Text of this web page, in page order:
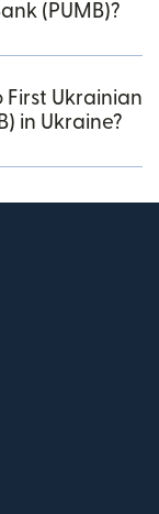
(PUMB)?
First Ukrainian
in Ukraine?